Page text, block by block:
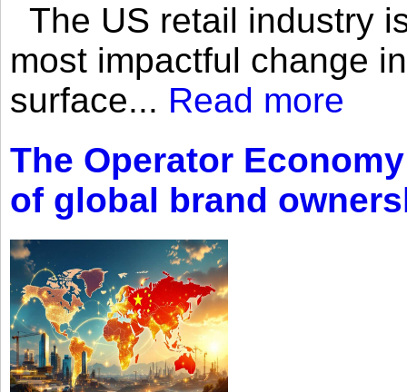
The US retail industry
most impactful change
surface... Read more
The Operator
of global brand